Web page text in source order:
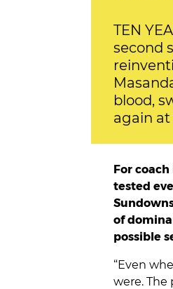
TEN
second
blood,
again
For
tested
of
possible
“Even
were.